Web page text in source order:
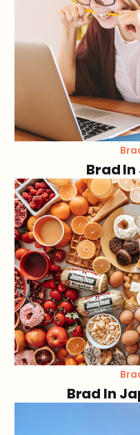
Brad In
Brad In